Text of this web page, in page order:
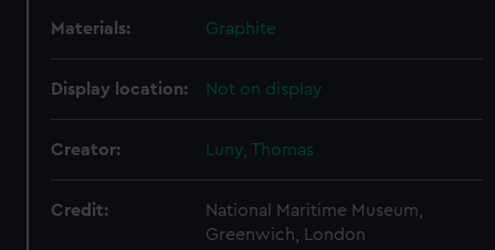
Materials: Graphite
Display location: Not on display
Creator: Luny, Thomas
Credit:
National Maritime Museum,
Greenwich, London